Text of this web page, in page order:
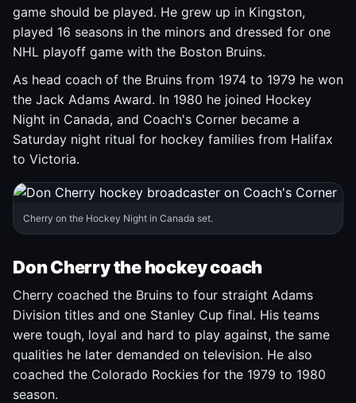
game should be played. He grew up in Kingston,
played 16 seasons in the minors and dressed for one
NHL playoff game with the Boston Bruins.
As head coach of the Bruins from 1974 to 1979 he won
the Jack Adams Award. In 1980 he joined Hockey
Night in Canada, and Coach's Corner became a
Saturday night ritual for hockey families from Halifax
to Victoria.
Cherry on the Hockey Night in Canada set.
Don Cherry the hockey coach
Cherry coached the Bruins to four straight Adams
Division titles and one Stanley Cup final. His teams
were tough, loyal and hard to play against, the same
qualities he later demanded on television. He also
coached the Colorado Rockies for the 1979 to 1980
season.